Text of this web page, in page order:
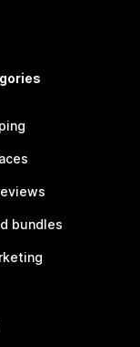
bundles